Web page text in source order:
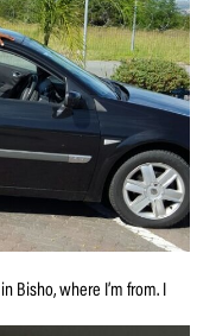
Bisho, where I’m from. I